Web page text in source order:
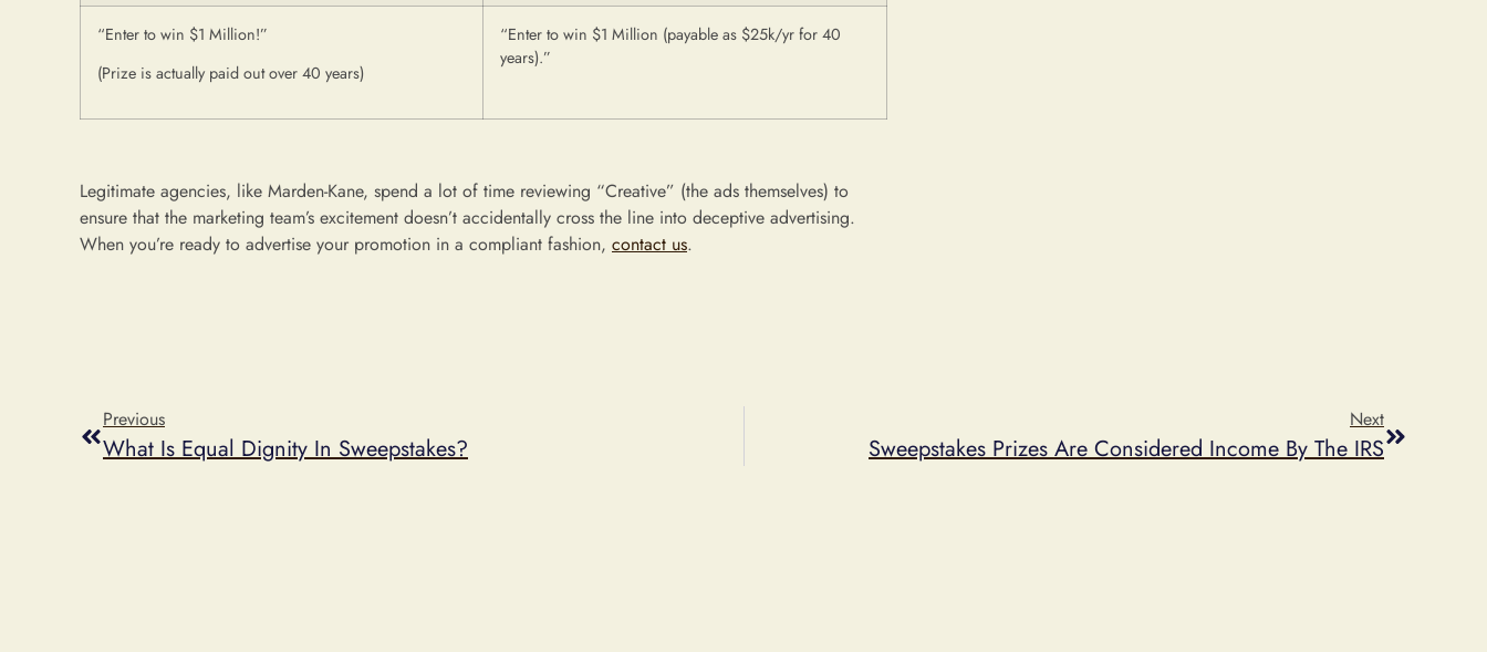
“Enter to win $1 Million!”
(Prize is actually paid out over 40 years)
“Enter to win $1 Million (payable as $25k/yr for 40
years).”
Legitimate agencies, like Marden-Kane, spend a lot of time reviewing “Creative” (the ads themselves) to
ensure that the marketing team’s excitement doesn’t accidentally cross the line into deceptive advertising.
When you’re ready to advertise your promotion in a compliant fashion, contact us.
Previous
What Is Equal Dignity In Sweepstakes?
Next
Sweepstakes Prizes Are Considered Income By The IRS